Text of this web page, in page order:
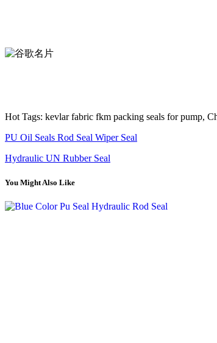
Hot Tags: kevlar fabric fkm packing seals for pump,
PU Oil Seals Rod Seal Wiper Seal
Hydraulic UN Rubber Seal
You Might Also Like